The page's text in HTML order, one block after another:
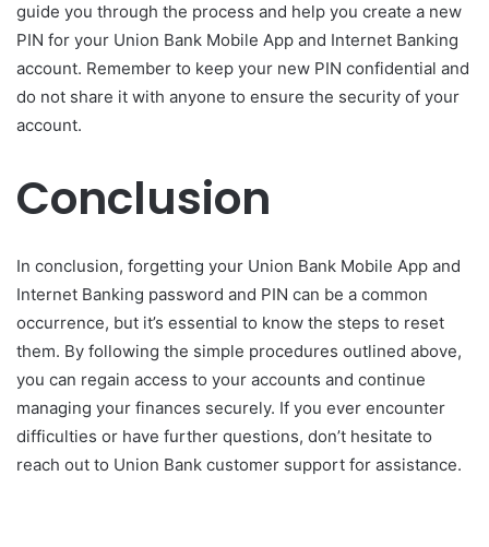
guide you through the process and help you create a new
PIN for your Union Bank Mobile App and Internet Banking
account. Remember to keep your new PIN confidential and
do not share it with anyone to ensure the security of your
account.
Conclusion
In conclusion, forgetting your Union Bank Mobile App and
Internet Banking password and PIN can be a common
occurrence, but it’s essential to know the steps to reset
them. By following the simple procedures outlined above,
you can regain access to your accounts and continue
managing your finances securely. If you ever encounter
difficulties or have further questions, don’t hesitate to
reach out to Union Bank customer support for assistance.